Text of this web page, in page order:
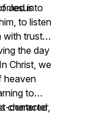
into
Jesus
to listen
with trust,
the day
Christ, we
heaven
to
character,
centered